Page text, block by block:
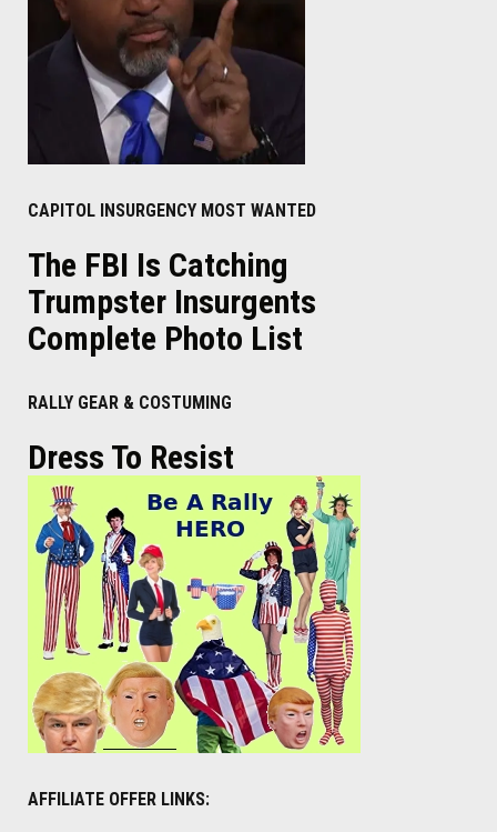
CAPITOL INSURGENCY MOST WANTED
The FBI Is Catching
Trumpster Insurgents
Complete Photo List
RALLY GEAR & COSTUMING
Dress To Resist
AFFILIATE OFFER LINKS: